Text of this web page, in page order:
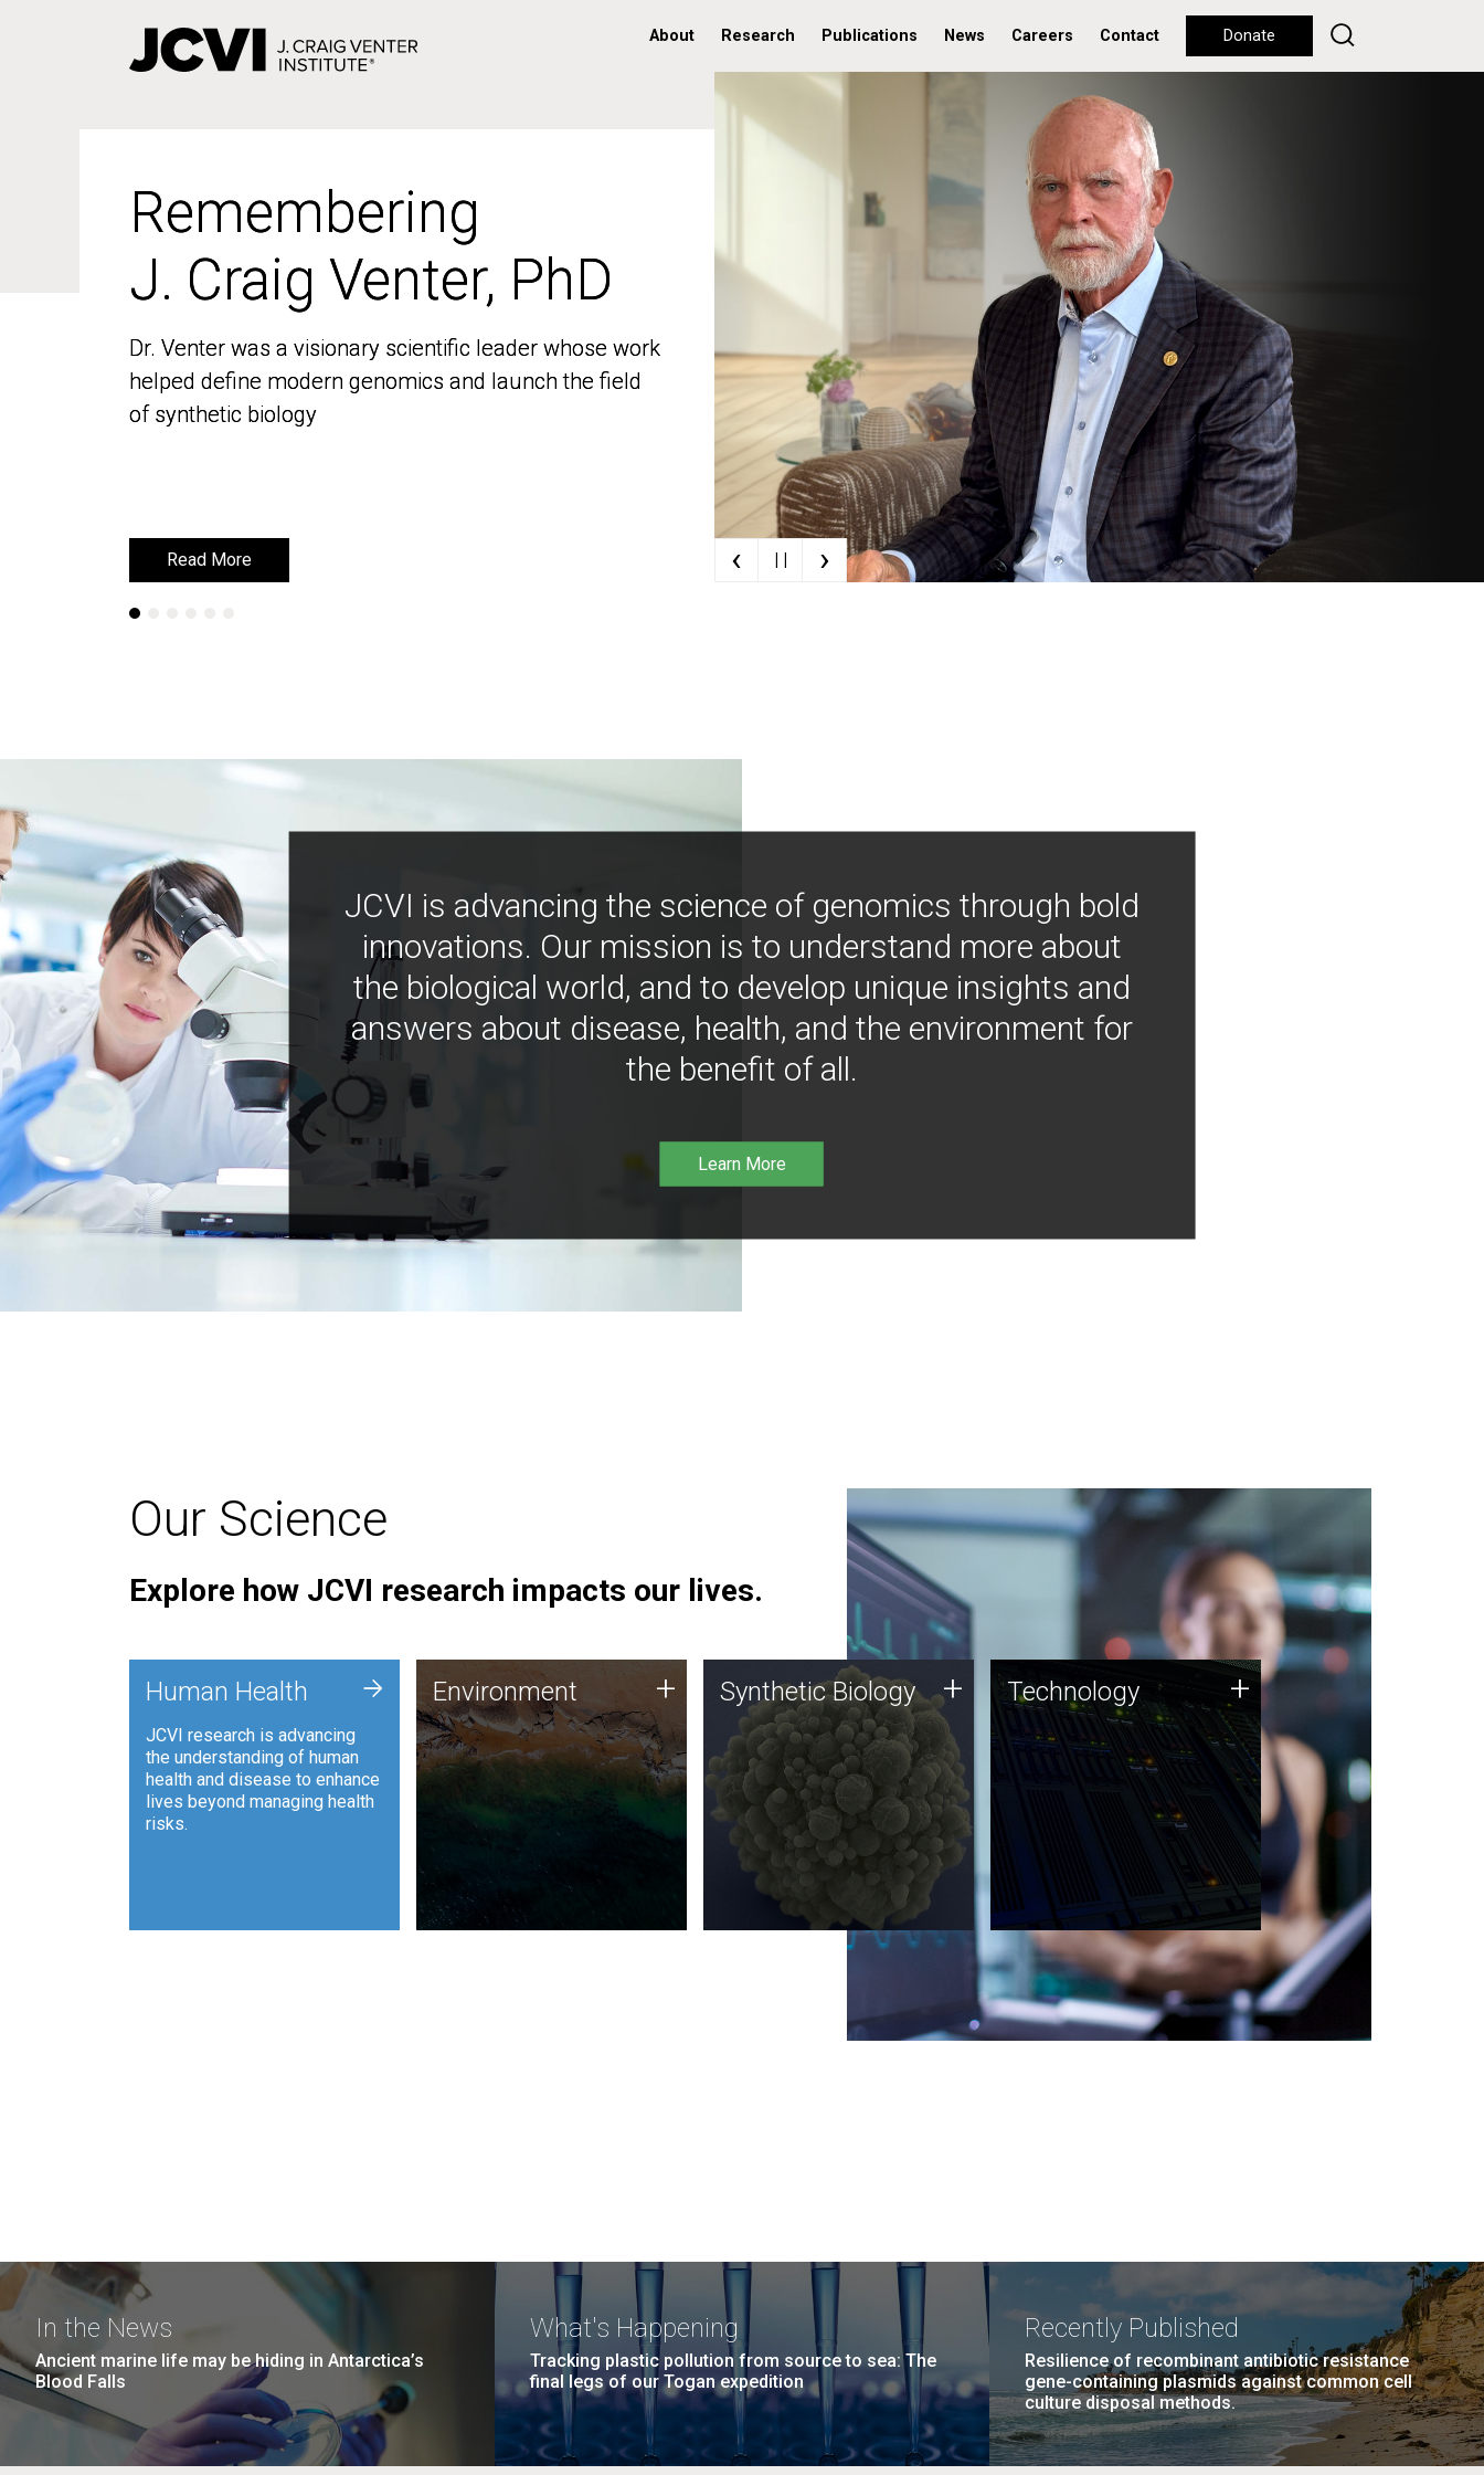
About Research Publications News Careers Contact Donate
Remembering
J. Craig Venter, PhD
Dr. Venter was a visionary scientific leader whose work
helped define modern genomics and launch the field
of synthetic biology
Read More
Remembering
J. Craig Venter, PhD
Dr. Venter was a visionary scientific leader whose work
helped define modern genomics and launch the field
of synthetic biology
Read More ‹ | | ›
JCVI is advancing the science of genomics through bold
innovations. Our mission is to understand more about
the biological world, and to develop unique insights and
answers about disease, health, and the environment for
the benefit of all.
Learn More
Our Science
Explore how JCVI research impacts our lives.
Human Health
JCVI research is advancing
the understanding of human
health and disease to enhance
lives beyond managing health
risks.
+ Environment
JCVI is using DNA sequencing
and analysis along with
synthetic biology techniques
to harness microbes for uses
such as plastic degradation
and sustainable agriculture.
Environment + Synthetic Biology
Synthetic genomics holds
great promise for the future,
and the JCVI team is at the
forefront of discoveries and
important public dialogue.
Synthetic Biology + Technology
JCVI was built on a foundation
of technology strengths and
this tradition continues today.
Technology +
In the News
Ancient marine life may be hiding in Antarctica’s
Blood Falls
What's Happening
Tracking plastic pollution from source to sea: The
final legs of our Togan expedition
Recently Published
Resilience of recombinant antibiotic resistance
gene-containing plasmids against common cell
culture disposal methods.